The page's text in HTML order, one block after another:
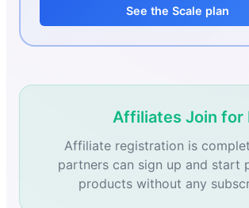
See the Scale plan
Affiliates Join for
Affiliate registration is
partners can sign up and start
products without any